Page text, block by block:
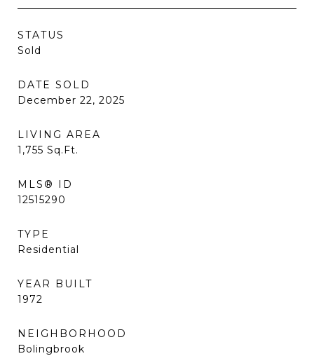
STATUS
Sold
DATE SOLD
December 22, 2025
LIVING AREA
1,755 Sq.Ft.
MLS® ID
12515290
TYPE
Residential
YEAR BUILT
1972
NEIGHBORHOOD
Bolingbrook